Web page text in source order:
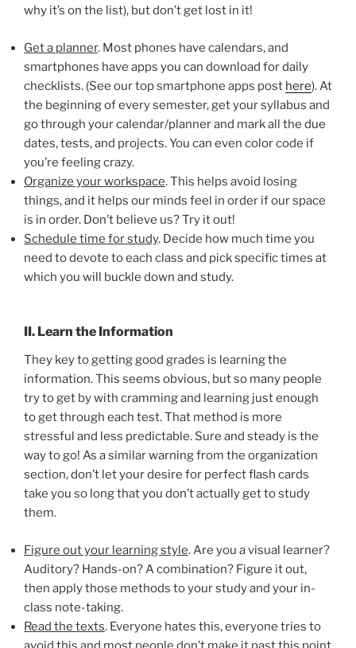
why it’s on the list), but don’t get lost in it!
Get a planner. Most phones have calendars, and
smartphones have apps you can download for daily
checklists. (See our top smartphone apps post here). At
the beginning of every semester, get your syllabus and
go through your calendar/planner and mark all the due
dates, tests, and projects. You can even color code if
you’re feeling crazy.
Organize your workspace. This helps avoid losing
things, and it helps our minds feel in order if our space
is in order. Don’t believe us? Try it out!
Schedule time for study. Decide how much time you
need to devote to each class and pick specific times at
which you will buckle down and study.
II. Learn the Information
They key to getting good grades is learning the
information. This seems obvious, but so many people
try to get by with cramming and learning just enough
to get through each test. That method is more
stressful and less predictable. Sure and steady is the
way to go! As a similar warning from the organization
section, don’t let your desire for perfect flash cards
take you so long that you don’t actually get to study
them.
Figure out your learning style. Are you a visual learner?
Auditory? Hands-on? A combination? Figure it out,
then apply those methods to your study and your in-
class note-taking.
Read the texts. Everyone hates this, everyone tries to